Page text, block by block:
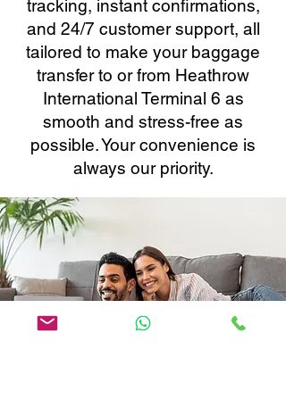
tracking, instant confirmations,
and 24/7 customer support, all
tailored to make your baggage
transfer to or from Heathrow
International Terminal 6 as
smooth and stress-free as
possible. Your convenience is
always our priority.